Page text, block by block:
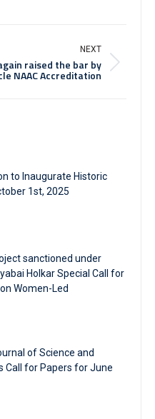
NEXT
raised the bar by
NAAC Accreditation
to Inaugurate Historic
1st, 2025
sanctioned under
Holkar Special Call for
Women-Led
of Science and
Call for Papers for June